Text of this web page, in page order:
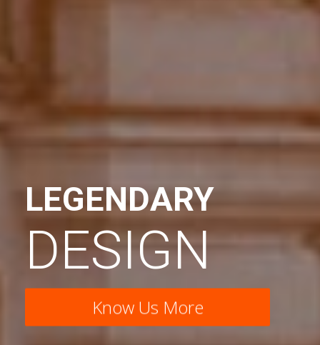
LEGENDARY
DESIGN
Know Us More